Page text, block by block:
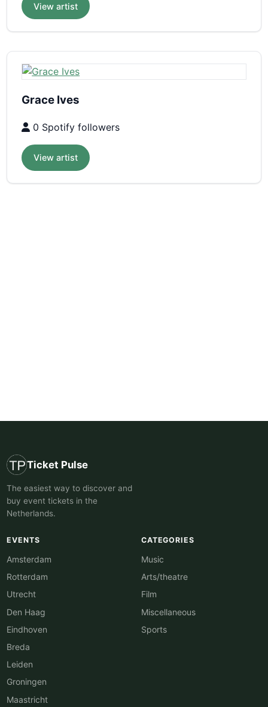
View artist
Grace Ives
0 Spotify followers
View artist
Ticket Pulse
The easiest way to discover and
buy event tickets in the
Netherlands.
EVENTS
Amsterdam
Rotterdam
Utrecht
Den Haag
Eindhoven
Breda
Leiden
Groningen
Maastricht
CATEGORIES
Music
Arts/theatre
Film
Miscellaneous
Sports